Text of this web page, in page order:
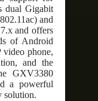
dual Gigabit
and
and offers
of Android
video phone,
and the
GXV3380
a powerful
solution.